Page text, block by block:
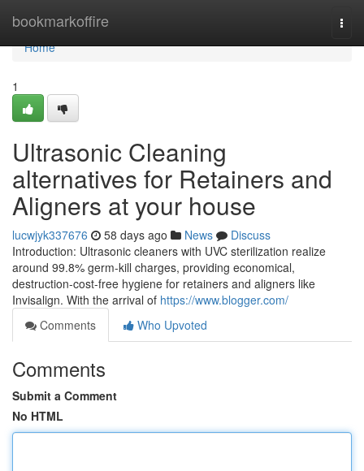
bookmarkoffire
Home
Home
1
Ultrasonic Cleaning
alternatives for Retainers and
Aligners at your house
lucwjyk337676 58 days ago News
Discuss
Introduction: Ultrasonic cleaners with UVC sterilization realize
around 99.8% germ-kill charges, providing economical,
destruction-cost-free hygiene for retainers and aligners like
Invisalign. With the arrival of https://www.blogger.com/
Comments
Who Upvoted
Comments
Submit a Comment
No HTML